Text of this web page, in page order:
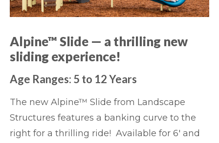
Alpine™ Slide — a thrilling new
sliding experience!
Age Ranges: 5 to 12 Years
The new Alpine™ Slide from Landscape
Structures features a banking curve to the
right for a thrilling ride! Available for 6′ and